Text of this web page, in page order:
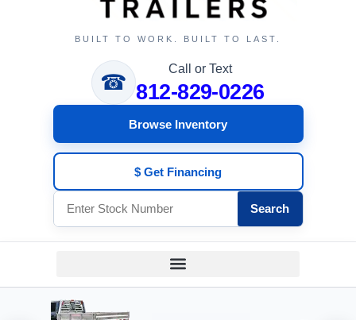
BUILT TO WORK. BUILT TO LAST.
☎
Call or Text
812-829-0226
Browse Inventory
$ Get Financing
Search